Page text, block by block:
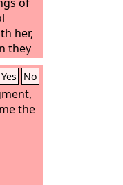
her,
they
will
you
Yes No
the